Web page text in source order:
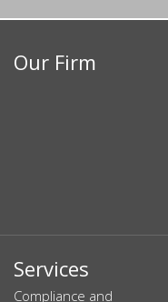
Our Firm
Services
Compliance and